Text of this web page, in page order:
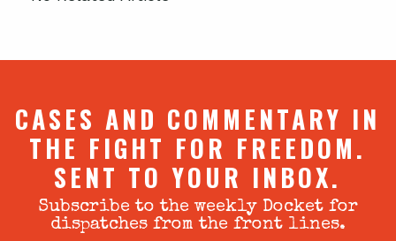
CASES AND COMMENTARY IN
THE FIGHT FOR FREEDOM.
SENT TO YOUR INBOX.
Subscribe to the weekly Docket for
dispatches from the front lines.